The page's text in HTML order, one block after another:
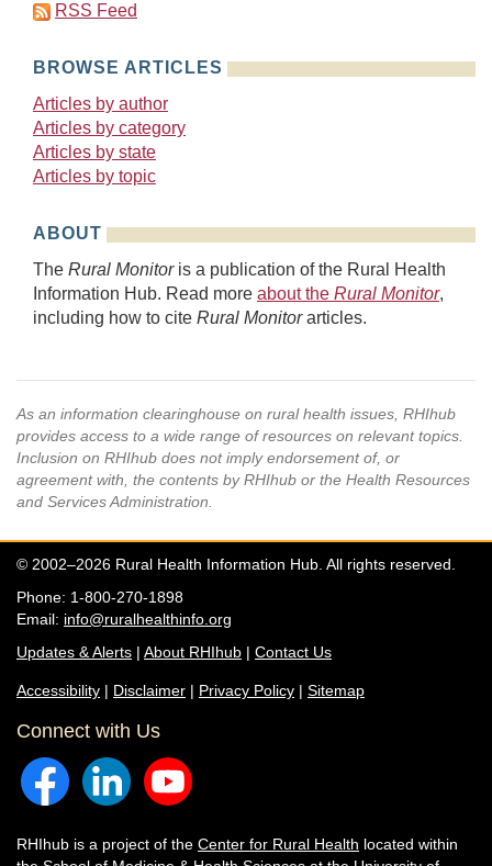
RSS Feed
BROWSE ARTICLES
Articles by author
Articles by category
Articles by state
Articles by topic
ABOUT
The Rural Monitoris a publication of the Rural Health
Information Hub. Read more about the Rural Monitor,
including how to cite Rural Monitorarticles.
As an information clearinghouse on rural health issues, RHIhub
provides access to a wide range of resources on relevant topics.
Inclusion on RHIhub does not imply endorsement of, or
agreement with, the contents by RHIhub or the Health Resources
and Services Administration.
© 2002–2026 Rural Health Information Hub. All rights reserved.
Phone: 1-800-270-1898
Email: info@ruralhealthinfo.org
Updates & Alerts | About RHIhub | Contact Us
Accessibility | Disclaimer | Privacy Policy | Sitemap
Connect with Us
RHIhub is a project of the Center for Rural Health located within